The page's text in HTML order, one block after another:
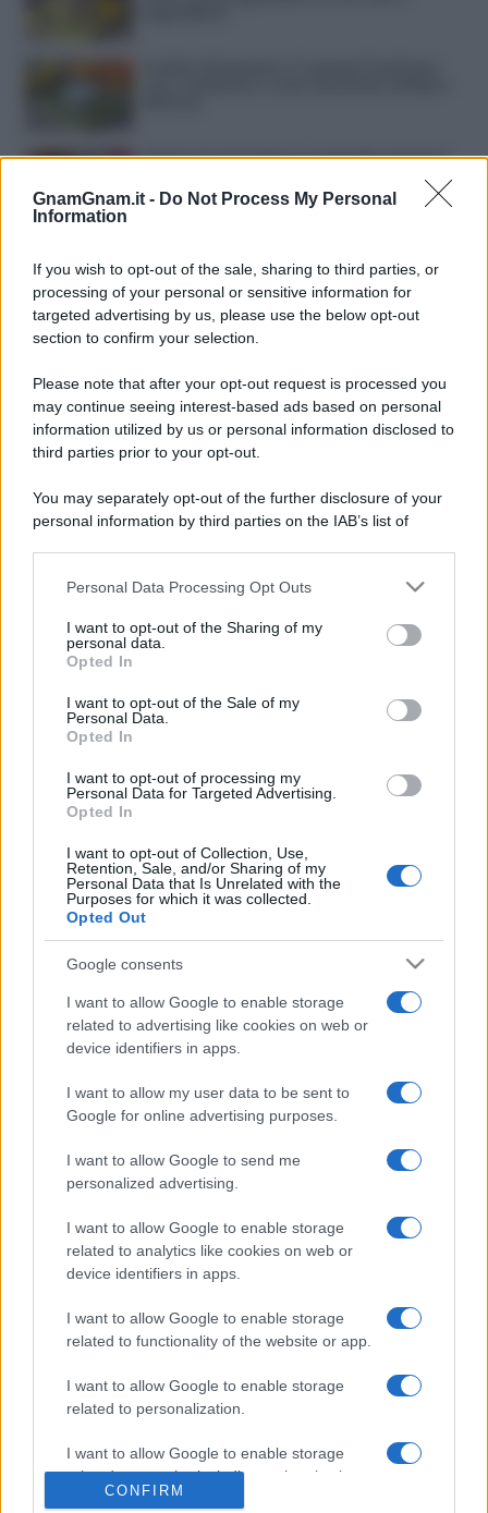
GnamGnam.it - Do Not Process My Personal
Information
If you wish to opt-out of the sale, sharing to third parties, or
processing of your personal or sensitive information for
targeted advertising by us, please use the below opt-out
section to confirm your selection.
Please note that after your opt-out request is processed you
may continue seeing interest-based ads based on personal
information utilized by us or personal information disclosed to
third parties prior to your opt-out.
You may separately opt-out of the further disclosure of your
personal information by third parties on the IAB’s list of
This information may also be disclosed by us to third parties
disclose it to other third parties.
Please note that this website/app uses one or more Google
services and may gather and store information including but
not limited to your visit or usage behaviour. You may click to
grant or deny consent to Google and its third-party tags to
consent section.
Personal Data Processing Opt Outs
I want to opt-out of the Sharing of my
personal data.
Opted In
I want to opt-out of the Sale of my
Personal Data.
Opted In
I want to opt-out of processing my
Personal Data for Targeted Advertising.
Opted In
I want to opt-out of Collection, Use,
Retention, Sale, and/or Sharing of my
Personal Data that Is Unrelated with the
Purposes for which it was collected.
Opted Out
Google consents
I want to allow Google to enable storage
related to advertising like cookies on web or
device identifiers in apps.
I want to allow my user data to be sent to
Google for online advertising purposes.
I want to allow Google to send me
personalized advertising.
I want to allow Google to enable storage
related to analytics like cookies on web or
device identifiers in apps.
I want to allow Google to enable storage
related to functionality of the website or app.
I want to allow Google to enable storage
related to personalization.
I want to allow Google to enable storage
related to security, including authentication
functionality and fraud prevention, and other
CONFIRM
Pasta al pomodoro: il grande classico
che si prepara senza accendere il forno
Le ricette di GnamGnam by Elena Amatucci
Le immagini e i testi pubblicati in questo sito sono di
proprietà dell'autrice Elena Amatucci e sono protetti dalla
legge sul diritto d'autore n. 633/1941 e successive modifiche.
Ricette popolari
Pasta frolla
Pasta sfoglia
Crema pasticcera
Besciamella
Pasta per pizze
Pan di Spagna
Contattami
© 2022 gnamgnam.it